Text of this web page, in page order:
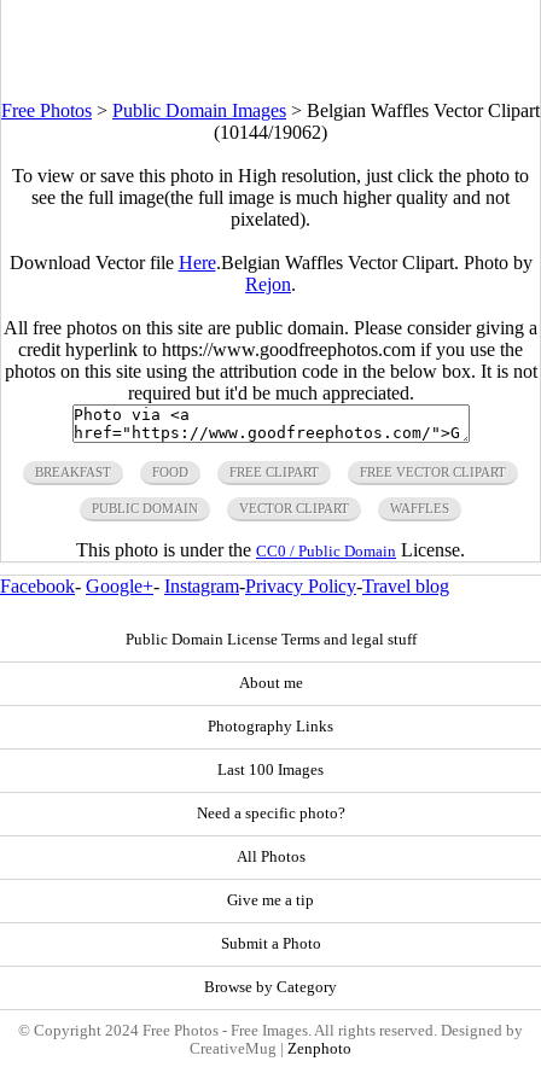
Free Photos > Public Domain Images > Belgian Waffles Vector Clipart
(10144/19062)
To view or save this photo in High resolution, just click the photo to
see the full image(the full image is much higher quality and not
pixelated).
Download Vector file Here.Belgian Waffles Vector Clipart. Photo by
Rejon.
All free photos on this site are public domain. Please consider giving a
credit hyperlink to https://www.goodfreephotos.com if you use the
photos on this site using the attribution code in the below box. It is not
required but it'd be much appreciated.
BREAKFAST FOOD FREE CLIPART FREE VECTOR CLIPART
PUBLIC DOMAIN VECTOR CLIPART WAFFLES
This photo is under the CC0 / Public Domain License.
Facebook- Google+- Instagram-Privacy Policy-Travel blog
Public Domain License Terms and legal stuff
About me
Photography Links
Last 100 Images
Need a specific photo?
All Photos
Give me a tip
Submit a Photo
Browse by Category
© Copyright 2024 Free Photos - Free Images. All rights reserved. Designed by
CreativeMug | Zenphoto